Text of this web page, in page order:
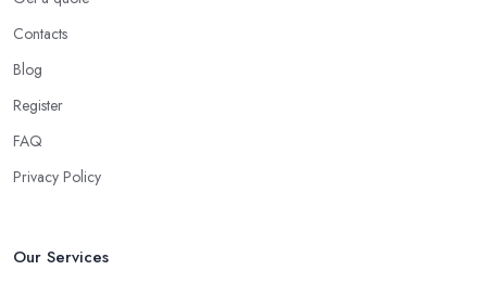
Contacts
Blog
Register
FAQ
Privacy Policy
Our Services